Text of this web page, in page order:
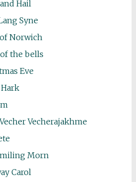
Hail
Syne
Norwich
the bells
Eve
Vecherajakhme
Morn
Carol